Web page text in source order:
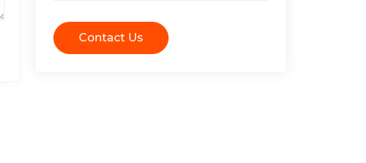
Contact Us